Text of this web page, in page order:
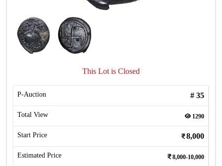
This Lot is Closed
P-Auction # 35
Total View 1290
Start Price 8,000
Estimated Price 8,000-10,000